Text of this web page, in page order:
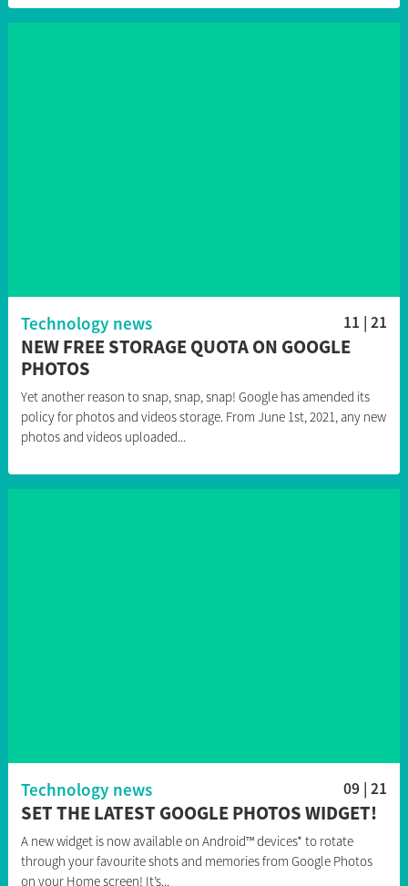
Technology news 11 | 21
NEW FREE STORAGE QUOTA ON GOOGLE
PHOTOS
Yet another reason to snap, snap, snap! Google has amended its
policy for photos and videos storage. From June 1st, 2021, any new
photos and videos uploaded...
Technology news 09 | 21
SET THE LATEST GOOGLE PHOTOS WIDGET!
A new widget is now available on Android™ devices* to rotate
through your favourite shots and memories from Google Photos
on your Home screen! It’s...